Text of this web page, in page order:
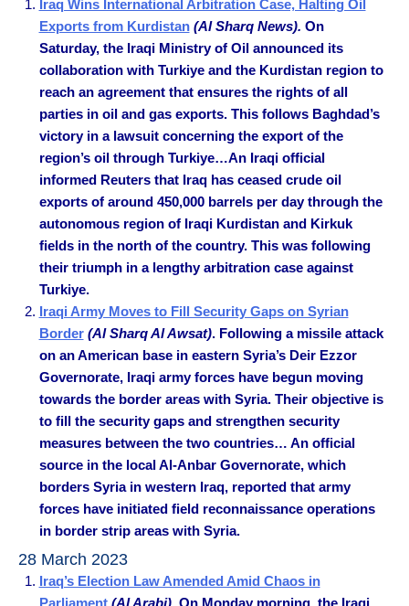
Iraq Wins International Arbitration Case, Halting Oil
Exports from Kurdistan (Al Sharq News). On
Saturday, the Iraqi Ministry of Oil announced its
collaboration with Turkiye and the Kurdistan region to
reach an agreement that ensures the rights of all
parties in oil and gas exports. This follows Baghdad’s
victory in a lawsuit concerning the export of the
region’s oil through Turkiye…An Iraqi official
informed Reuters that Iraq has ceased crude oil
exports of around 450,000 barrels per day through the
autonomous region of Iraqi Kurdistan and Kirkuk
fields in the north of the country. This was following
their triumph in a lengthy arbitration case against
Turkiye.
Iraqi Army Moves to Fill Security Gaps on Syrian
Border (Al Sharq Al Awsat). Following a missile attack
on an American base in eastern Syria’s Deir Ezzor
Governorate, Iraqi army forces have begun moving
towards the border areas with Syria. Their objective is
to fill the security gaps and strengthen security
measures between the two countries… An official
source in the local Al-Anbar Governorate, which
borders Syria in western Iraq, reported that army
forces have initiated field reconnaissance operations
in border strip areas with Syria.
28 March 2023
Iraq’s Election Law Amended Amid Chaos in